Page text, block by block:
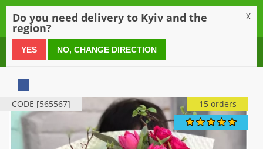
0 800 21 54 55
CODE [565567] 15 orders
Do you need delivery to Kyiv and the
region?
X
YES NO, CHANGE DIRECTION